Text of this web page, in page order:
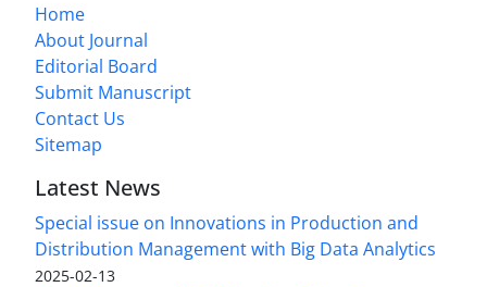
Home
About Journal
Editorial Board
Submit Manuscript
Contact Us
Sitemap
Latest News
Special issue on Innovations in Production and
Distribution Management with Big Data Analytics
2025-02-13